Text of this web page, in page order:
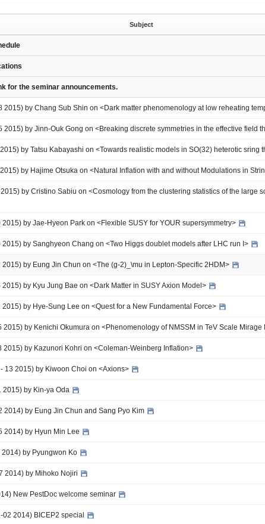
Subject
for the seminar announcements.
2015) by Chang Sub Shin on <Dark matter phenomenology at low reheating
2015) by Jinn-Ouk Gong on <Breaking discrete symmetries in the effective field
by Tatsu Kabayashi on <Towards realistic models in SO(32) heterotic sring
by Hajime Otsuka on <Natural Inflation with and without Modulations in
by Cristino Sabiu on <Cosmology from the clustering statistics of the large
2015) by Jae-Hyeon Park on <Flexible SUSY for YOUR supersymmetry>
2015) by Sanghyeon Chang on <Two Higgs doublet models after LHC run I>
2015) by Eung Jin Chun on <The (g-2)_\mu in Lepton-Specific 2HDM>
2015) by Kyu Jung Bae on <Dark Matter in SUSY Axion Model>
2015) by Hye-Sung Lee on <Quest for a New Fundamental Force>
2015) by Kenichi Okumura on <Phenomenology of NMSSM in TeV Scale Mirage
2015) by Kazunori Kohri on <Coleman-Weinberg Inflation>
13 2015) by Kiwoon Choi on <Axions>
2015) by Kin-ya Oda
2014) by Eung Jin Chun and Sang Pyo Kim
2014) by Hyun Min Lee
2014) by Pyungwon Ko
2014) by Mihoko Nojiri
New PestDoc welcome seminar
02 2014) BICEP2 special